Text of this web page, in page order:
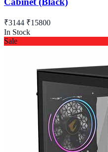
₹3144 ₹15800
In Stock
Sale